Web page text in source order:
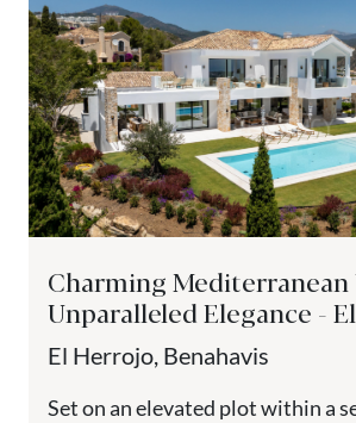
Charming
Unparalleled Elegance -
Benahavis
El Herrojo, Benahavis
Set on an elevated plot within a